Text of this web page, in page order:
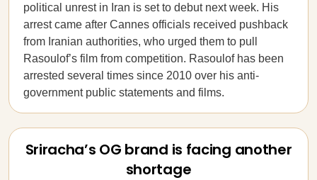
political unrest in Iran is set to debut next week. His
arrest came after Cannes officials received pushback
from Iranian authorities, who urged them to pull
Rasoulof’s film from competition. Rasoulof has been
arrested several times since 2010 over his anti-
government public statements and films.
Sriracha’s OG brand is facing another
shortage